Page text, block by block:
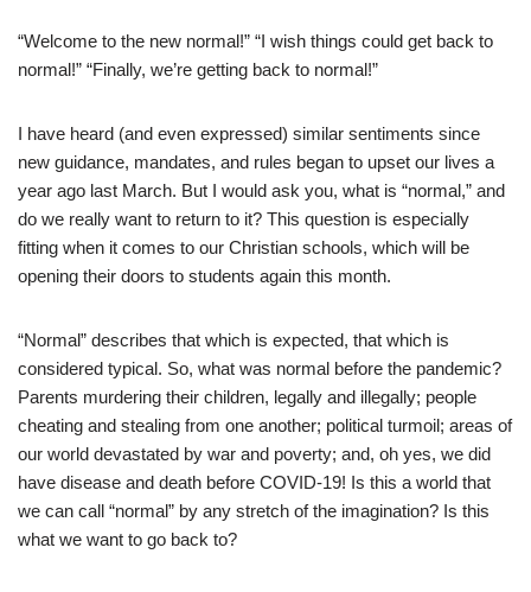
a
“Welcome to the new normal!” “I wish things could get back to
normal!” “Finally, we’re getting back to normal!”
I have heard (and even expressed) similar sentiments since
new guidance, mandates, and rules began to upset our lives a
year ago last March. But I would ask you, what is “normal,” and
do we really want to return to it? This question is especially
fitting when it comes to our Christian schools, which will be
opening their doors to students again this month.
“Normal” describes that which is expected, that which is
considered typical. So, what was normal before the pandemic?
Parents murdering their children, legally and illegally; people
cheating and stealing from one another; political turmoil; areas of
our world devastated by war and poverty; and, oh yes, we did
have disease and death before COVID-19! Is this a world that
we can call “normal” by any stretch of the imagination? Is this
what we want to go back to?